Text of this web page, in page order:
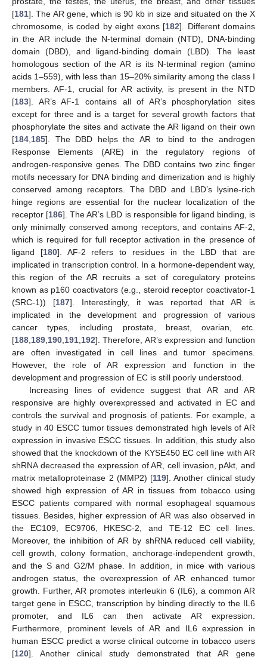
[181]. The AR gene, which is 90 kb in size and situated on the X
chromosome, is coded by eight exons [182]. Different domains
in the AR include the N-terminal domain (NTD), DNA-binding
domain (DBD), and ligand-binding domain (LBD). The least
homologous section of the AR is its N-terminal region (amino
acids 1–559), with less than 15–20% similarity among the class I
members. AF-1, crucial for AR activity, is present in the NTD
[183]. AR’s AF-1 contains all of AR’s phosphorylation sites
except for three and is a target for several growth factors that
phosphorylate the sites and activate the AR ligand on their own
[184 185]. The DBD helps the AR to bind to the androgen
Response Elements (ARE) in the regulatory regions of
androgen-responsive genes. The DBD contains two zinc finger
motifs necessary for DNA binding and dimerization and is highly
conserved among receptors. The DBD and LBD’s lysine-rich
hinge regions are essential for the nuclear localization of the
receptor [186]. The AR’s LBD is responsible for ligand binding, is
only minimally conserved among receptors, and contains AF-2,
which is required for full receptor activation in the presence of
ligand [180]. AF-2 refers to residues in the LBD that are
implicated in transcription control. In a hormone-dependent way,
this region of the AR recruits a set of coregulatory proteins
known as p160 coactivators (e.g., steroid receptor coactivator-1
(SRC-1)) [187]. Interestingly, it was reported that AR is
implicated in the development and progression of various
cancer types, including prostate, breast, ovarian, etc.
[188 189 190 191 192]. Therefore, AR’s expression and function
are often investigated in cell lines and tumor specimens.
However, the role of AR expression and function in the
development and progression of EC is still poorly understood.
Increasing lines of evidence suggest that AR and AR
responsive are highly overexpressed and activated in EC and
controls the survival and prognosis of patients. For example, a
study in 40 ESCC tumor tissues demonstrated high levels of AR
expression in invasive ESCC tissues. In addition, this study also
showed that the knockdown of the KYSE450 EC cell line with AR
shRNA decreased the expression of AR, cell invasion, pAkt, and
matrix metalloproteinase 2 (MMP2) [119]. Another clinical study
showed high expression of AR in tissues from tobacco using
ESCC patients compared with normal esophageal squamous
tissues. Besides, higher expression of AR was also observed in
the EC109, EC9706, HKESC-2, and TE-12 EC cell lines.
Moreover, the inhibition of AR by shRNA reduced cell viability,
cell growth, colony formation, anchorage-independent growth,
and the S and G2/M phase. In addition, in mice with various
androgen status, the overexpression of AR enhanced tumor
growth. Further, AR promotes interleukin 6 (IL6), a common AR
target gene in ESCC, transcription by binding directly to the IL6
promoter, and IL6 can then activate AR expression.
Furthermore, prominent levels of AR and IL6 expression in
human ESCC predict a worse clinical outcome in tobacco users
[120]. Another clinical study demonstrated that AR gene